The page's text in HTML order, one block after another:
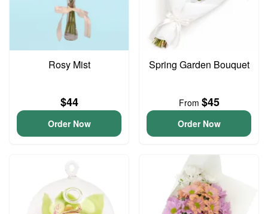
Rosy Mist
$44
Order Now
Spring Garden Bouquet
From $45
Order Now